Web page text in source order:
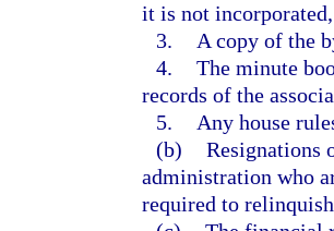
it is not
3.
A copy of the
4. The minute
records of the
5.
Any house
(b) Resignations
administration who
required to